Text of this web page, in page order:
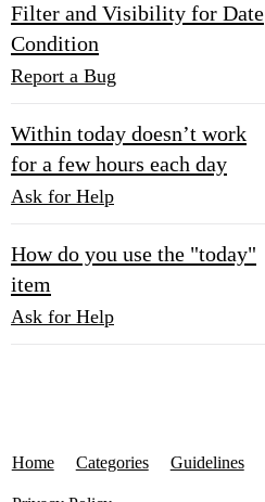
Filter and Visibility for Date
Condition
Report a Bug
Within today doesn’t work
for a few hours each day
Ask for Help
How do you use the "today"
item
Ask for Help
Home Categories Guidelines